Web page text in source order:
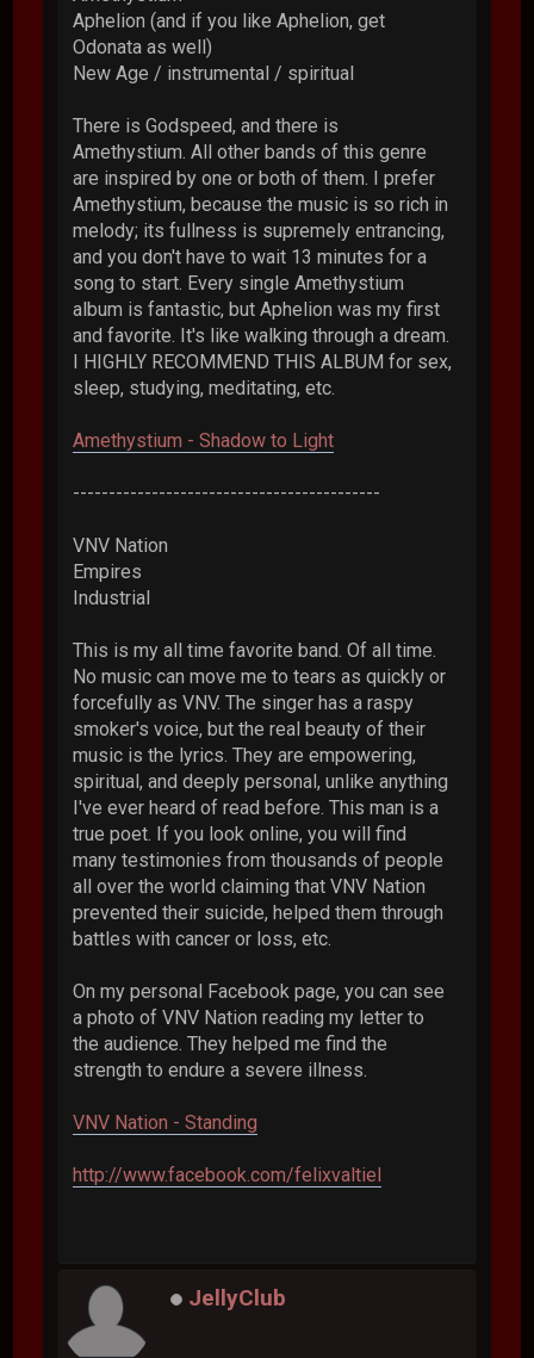
Aphelion (and if you like Aphelion, get
Odonata as well)
New Age / instrumental / spiritual
There is Godspeed, and there is
Amethystium. All other bands of this genre
are inspired by one or both of them. I prefer
Amethystium, because the music is so rich in
melody; its fullness is supremely entrancing,
and you don't have to wait 13 minutes for a
song to start. Every single Amethystium
album is fantastic, but Aphelion was my first
and favorite. It's like walking through a dream.
I HIGHLY RECOMMEND THIS ALBUM for sex,
sleep, studying, meditating, etc.
Amethystium - Shadow to Light
-------------------------------------------
VNV Nation
Empires
Industrial
This is my all time favorite band. Of all time.
No music can move me to tears as quickly or
forcefully as VNV. The singer has a raspy
smoker's voice, but the real beauty of their
music is the lyrics. They are empowering,
spiritual, and deeply personal, unlike anything
I've ever heard of read before. This man is a
true poet. If you look online, you will find
many testimonies from thousands of people
all over the world claiming that VNV Nation
prevented their suicide, helped them through
battles with cancer or loss, etc.
On my personal Facebook page, you can see
a photo of VNV Nation reading my letter to
the audience. They helped me find the
strength to endure a severe illness.
VNV Nation - Standing
http://www.facebook.com/felixvaltiel
JellyClub